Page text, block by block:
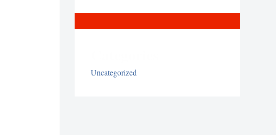
Uncategorized